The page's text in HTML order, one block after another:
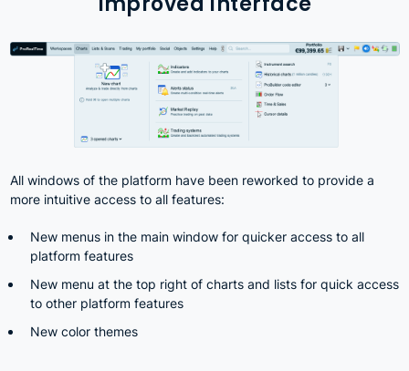
All windows of the platform have been reworked to provide a
more intuitive access to all features:
New menus in the main window for quicker access to all
platform features
New menu at the top right of charts and lists for quick access
to other platform features
New color themes